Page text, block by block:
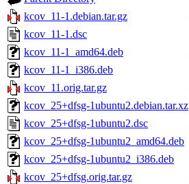
kcov_11-1.debian.tar.gz
kcov_11-1.dsc
kcov_11-1_amd64.deb
kcov_11-1_i386.deb
kcov_11.orig.tar.gz
kcov_25+dfsg-1ubuntu2.debian.tar.xz
kcov_25+dfsg-1ubuntu2.dsc
kcov_25+dfsg-1ubuntu2_amd64.deb
kcov_25+dfsg-1ubuntu2_i386.deb
kcov_25+dfsg.orig.tar.gz